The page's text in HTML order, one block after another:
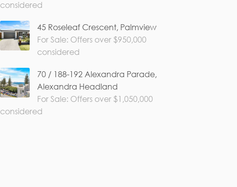
considered
45 Roseleaf Crescent, Palmview
For Sale: Offers over $950,000
considered
70 / 188-192 Alexandra Parade,
Alexandra Headland
For Sale: Offers over $1,050,000
considered